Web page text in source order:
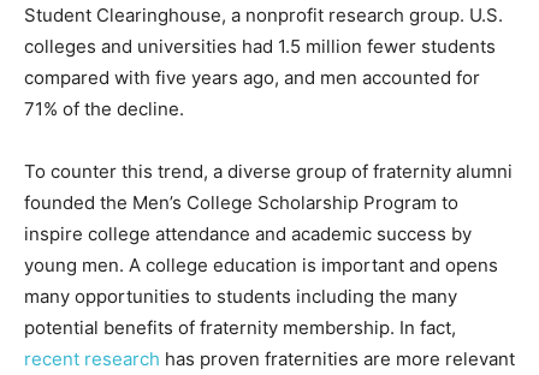
Student Clearinghouse, a nonprofit research group. U.S.
colleges and universities had 1.5 million fewer students
compared with five years ago, and men accounted for
71% of the decline.
To counter this trend, a diverse group of fraternity alumni
founded the Men’s College Scholarship Program to
inspire college attendance and academic success by
young men. A college education is important and opens
many opportunities to students including the many
potential benefits of fraternity membership. In fact,
recent research has proven fraternities are more relevant